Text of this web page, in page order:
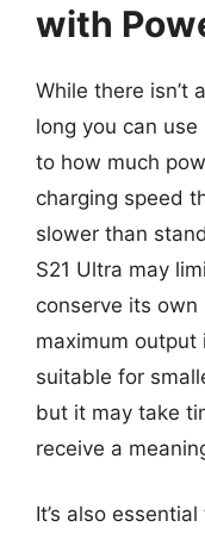
with
While there isn’t
long you can
to how much
charging speed
slower than
S21 Ultra may
conserve its own
maximum output
suitable for
but it may take
receive a
It’s also